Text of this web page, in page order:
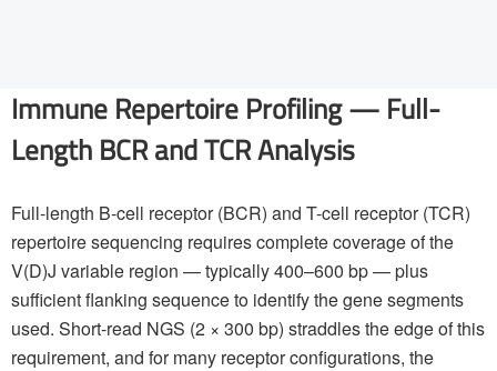
Immune Repertoire Profiling — Full-
Length BCR and TCR Analysis
Full-length B-cell receptor (BCR) and T-cell receptor (TCR)
repertoire sequencing requires complete coverage of the
V(D)J variable region — typically 400–600 bp — plus
sufficient flanking sequence to identify the gene segments
used. Short-read NGS (2 × 300 bp) straddles the edge of this
requirement, and for many receptor configurations, the